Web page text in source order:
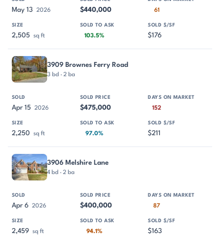
May 13 2026 $440,000 61
2,505 sq ft 103.5% $176
3909 Brownes Ferry Road
3 bd · 2 ba
Apr 15 2026 $475,000 152
2,250 sq ft 97.0% $211
3906 Melshire Lane
4 bd · 2 ba
Apr 6 2026 $400,000 87
2,459 sq ft 94.1% $163